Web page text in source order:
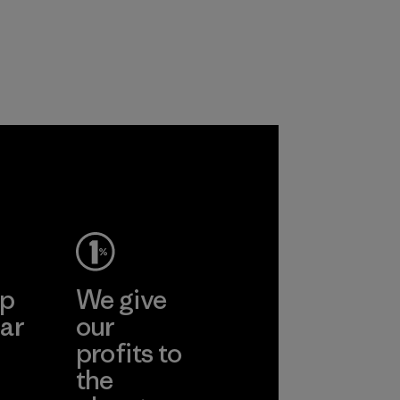
We give
our
profits to
the